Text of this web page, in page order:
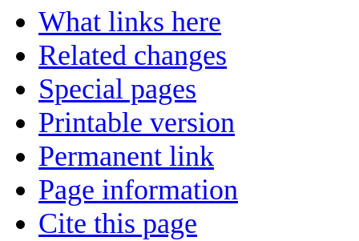
What links here
Related changes
Special pages
Printable version
Permanent link
Page information
Cite this page